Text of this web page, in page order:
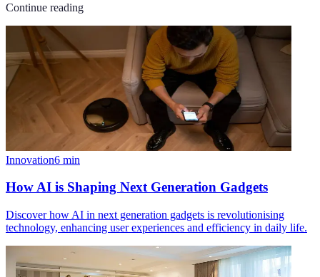
Continue reading
Innovation6 min
How AI is Shaping Next Generation Gadgets
Discover how AI in next generation gadgets is revolutionising
technology, enhancing user experiences and efficiency in daily life.